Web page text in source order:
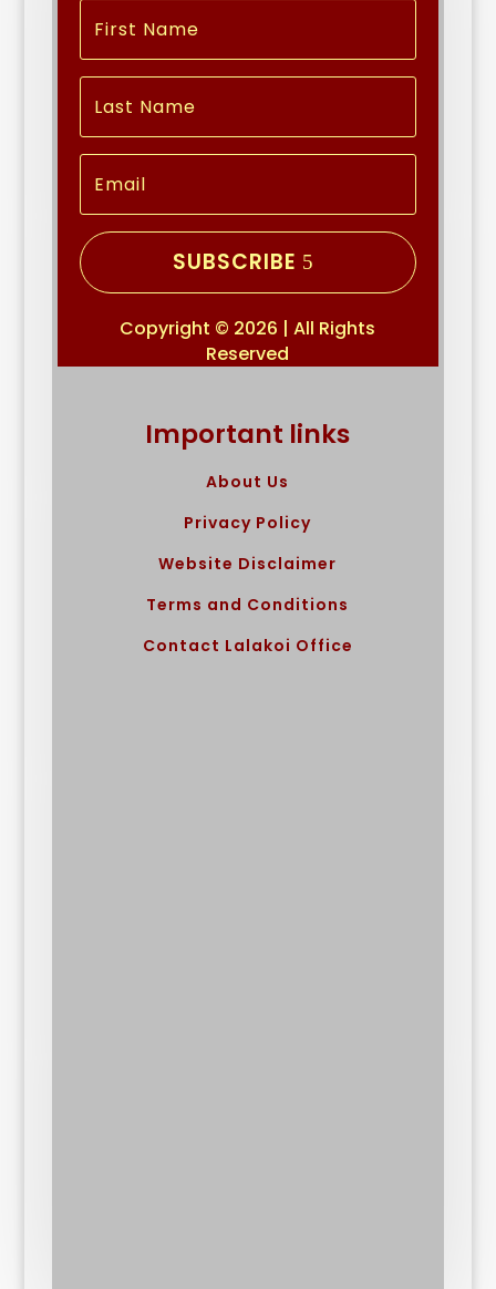
SUBSCRIBE
Copyright © 2026 | All Rights
Reserved
Important links
About Us
Privacy Policy
Website Disclaimer
Terms and Conditions
Contact Lalakoi Office